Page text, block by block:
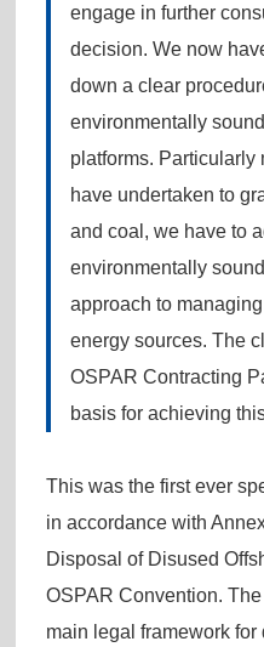
engage in further
decision. We now
down a clear
environmentally
platforms. Particularly
have undertaken to
and coal, we have to
environmentally
approach to
energy sources. The
OSPAR Contracting
basis for achieving
This was the first ever
in accordance with
Disposal of Disused
OSPAR Convention.
main legal framework